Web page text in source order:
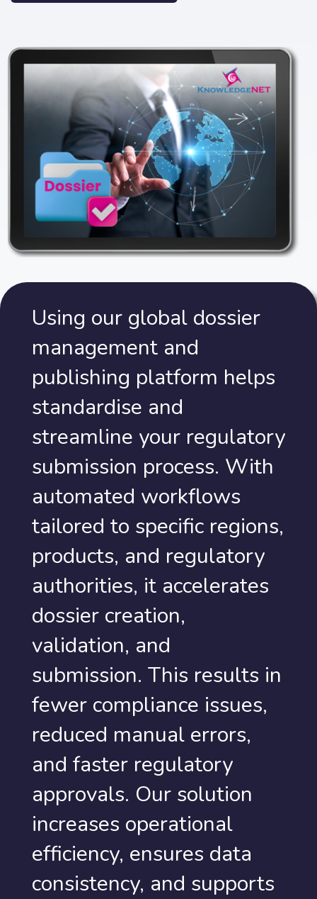
Using our global dossier
management and
publishing platform helps
standardise and
streamline your regulatory
submission process. With
automated workflows
tailored to specific regions,
products, and regulatory
authorities, it accelerates
dossier creation,
validation, and
submission. This results in
fewer compliance issues,
reduced manual errors,
and faster regulatory
approvals. Our solution
increases operational
efficiency, ensures data
consistency, and supports